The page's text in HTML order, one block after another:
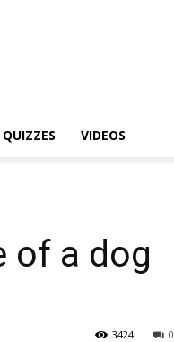
VIDEOS
of a dog
0
3424